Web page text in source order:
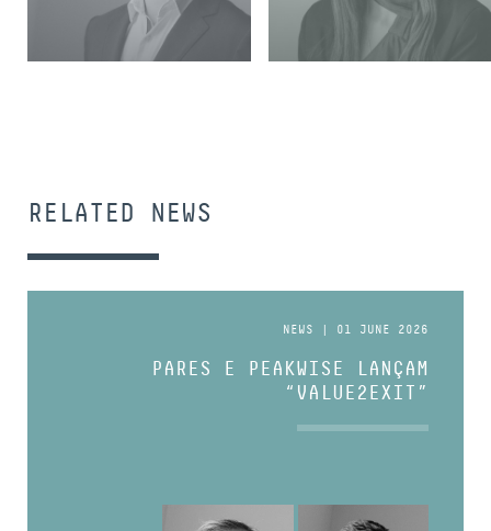
ASSOCIATE ASSOCIATE
RELATED NEWS
NEWS | 01 JUNE 2026
PARES E PEAKWISE LANÇAM
“VALUE2EXIT”